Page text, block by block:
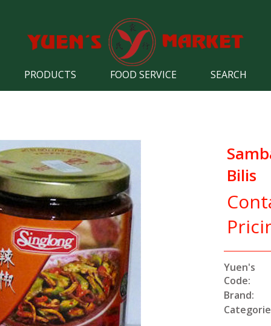
PRODUCTS FOOD SERVICE SEARCH
Bilis
Yuen's
Code:
Brand: